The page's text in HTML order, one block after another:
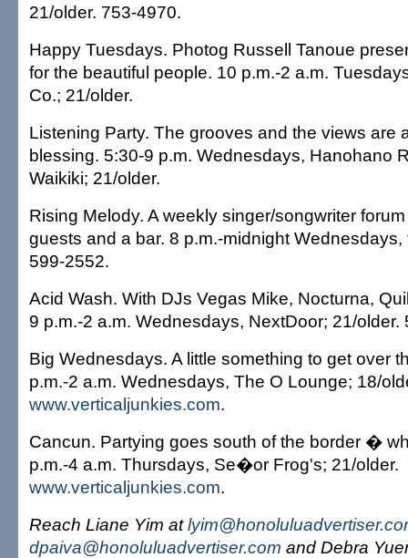
21/older. 753-4970.
Happy Tuesdays. Photog Russell Tanoue
for the beautiful people. 10 p.m.-2 a.m.
Co.; 21/older.
Listening Party. The grooves and the views are
blessing. 5:30-9 p.m. Wednesdays, Hanohano
Waikiki; 21/older.
Rising Melody. A weekly singer/songwriter
guests and a bar. 8 p.m.-midnight Wednesdays,
599-2552.
Acid Wash. With DJs Vegas Mike, Nocturna,
9 p.m.-2 a.m. Wednesdays, NextDoor; 21/older.
Big Wednesdays. A little something to get over
p.m.-2 a.m. Wednesdays, The O Lounge; 18/
www.verticaljunkies.com.
Cancun. Partying goes south of the border �
p.m.-4 a.m. Thursdays, Se�or Frog's; 21/older.
www.verticaljunkies.com.
Reach Liane Yim at
dpaiva@honoluluadvertiser.com and Debra